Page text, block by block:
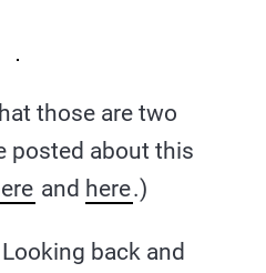
those are two
posted about this
and here.)
Looking back and